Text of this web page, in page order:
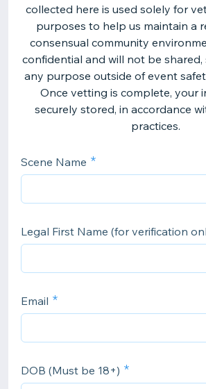
collected here is used solely for
purposes to help us maintain a
consensual community
confidential and will not be shared,
any purpose outside of event
Once vetting is complete, your
securely stored, in accordance
practices.
Scene Name
Legal First Name (for verification
Email
DOB (Must be 18+)